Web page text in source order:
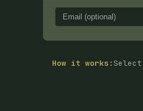
How it works: